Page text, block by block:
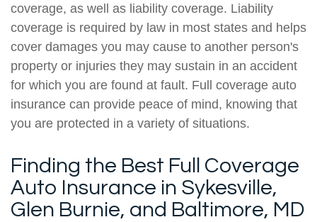
coverage, as well as liability coverage. Liability
coverage is required by law in most states and helps
cover damages you may cause to another person's
property or injuries they may sustain in an accident
for which you are found at fault. Full coverage auto
insurance can provide peace of mind, knowing that
you are protected in a variety of situations.
Finding the Best Full Coverage
Auto Insurance in Sykesville,
Glen Burnie, and Baltimore, MD